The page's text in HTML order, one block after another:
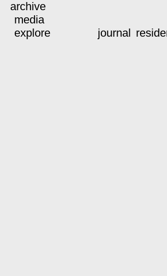
archive
media
explore
journal